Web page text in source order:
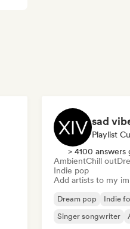
Playlist
> 4100 answers
AmbientChill out
Indie pop
Add artists to my
Dream pop Indie
Singer songwriter